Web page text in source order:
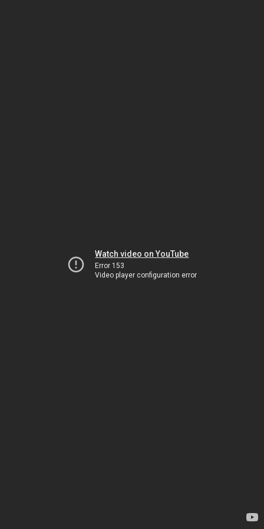
Watch video on YouTube
Error 153
Video player configuration error